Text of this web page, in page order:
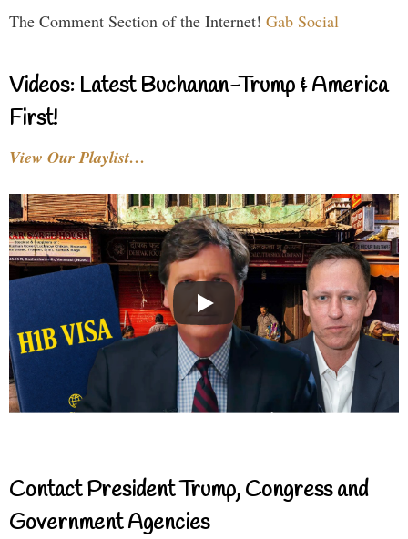
The Comment Section of the Internet! Gab Social
Videos: Latest Buchanan-Trump & America
First!
View Our Playlist…
Contact President Trump, Congress and
Government Agencies